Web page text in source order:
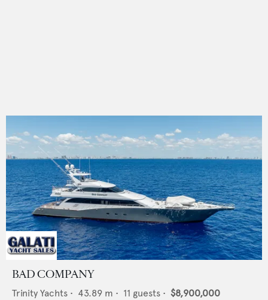
BAD COMPANY
Trinity Yachts • 43.89 m • 11 guests • $8,900,000